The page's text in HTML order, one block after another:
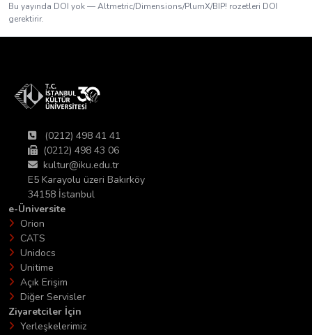
Bu yayında DOI yok — Altmetric/Dimensions/PlumX/BIP! rozetleri DOI
gerektirir.
(0212) 498 41 41
(0212) 498 43 06
kultur@iku.edu.tr
E5 Karayolu üzeri Bakırköy
34158 İstanbul
e-Üniversite
Orion
CATS
Unidocs
Unitime
Açık Erişim
Diğer Servisler
Ziyaretciler İçin
Yerleşkelerimiz